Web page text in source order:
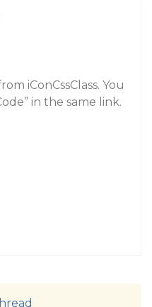
iConCssClass. You
in the same link.